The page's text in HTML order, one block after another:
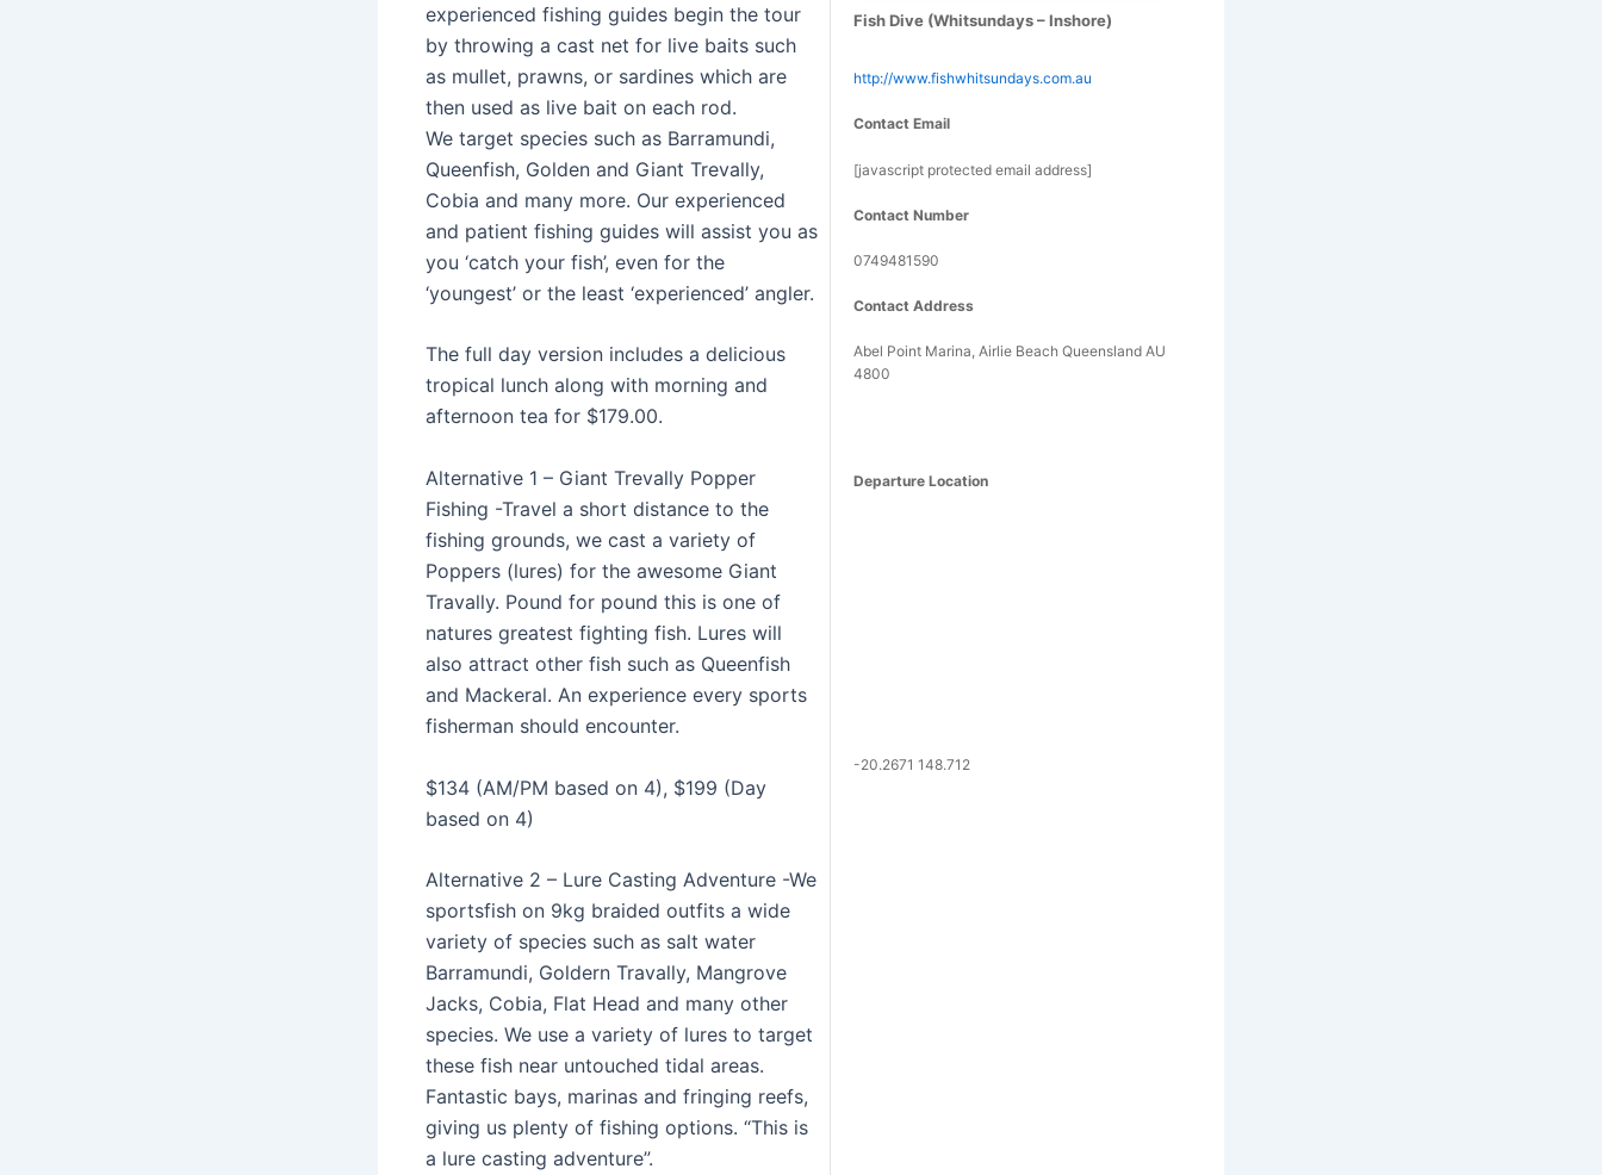
experienced fishing guides begin the tour
by throwing a cast net for live baits such
as mullet, prawns, or sardines which are
then used as live bait on each rod.
We target species such as Barramundi,
Queenfish, Golden and Giant Trevally,
Cobia and many more. Our experienced
and patient fishing guides will assist you as
you ‘catch your fish’, even for the
‘youngest’ or the least ‘experienced’ angler.
The full day version includes a delicious
tropical lunch along with morning and
afternoon tea for $179.00.
Alternative 1 – Giant Trevally Popper
Fishing -Travel a short distance to the
fishing grounds, we cast a variety of
Poppers (lures) for the awesome Giant
Travally. Pound for pound this is one of
natures greatest fighting fish. Lures will
also attract other fish such as Queenfish
and Mackeral. An experience every sports
fisherman should encounter.
$134 (AM/PM based on 4), $199 (Day
based on 4)
Alternative 2 – Lure Casting Adventure -We
sportsfish on 9kg braided outfits a wide
variety of species such as salt water
Barramundi, Goldern Travally, Mangrove
Jacks, Cobia, Flat Head and many other
species. We use a variety of lures to target
these fish near untouched tidal areas.
Fantastic bays, marinas and fringing reefs,
giving us plenty of fishing options. “This is
a lure casting adventure”.
Fish Dive (Whitsundays – Inshore)
http://www.fishwhitsundays.com.au
Contact Email
[javascript protected email address]
Contact Number
0749481590
Contact Address
Abel Point Marina, Airlie Beach Queensland AU
4800
Departure Location
-20.2671 148.712